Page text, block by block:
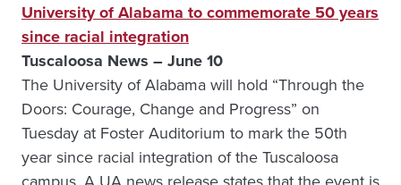
University of Alabama to commemorate 50 years
since racial integration
Tuscaloosa News – June 10
The University of Alabama will hold “Through the
Doors: Courage, Change and Progress” on
Tuesday at Foster Auditorium to mark the 50th
year since racial integration of the Tuscaloosa